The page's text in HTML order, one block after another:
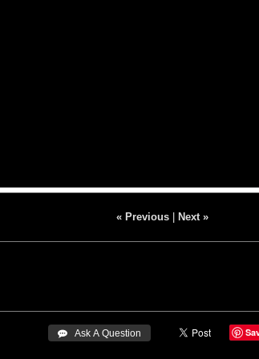
« Previous| Next »
 Ask A Question